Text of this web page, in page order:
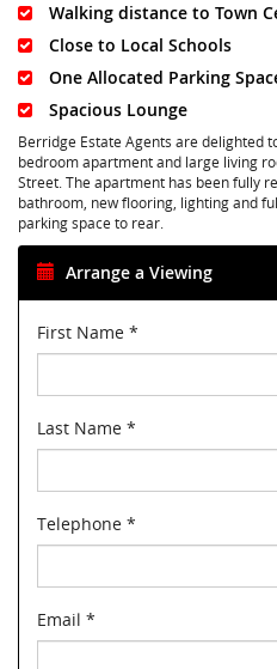
Walking distance to Town
Close to Local Schools
One Allocated Parking
Spacious Lounge
Berridge Estate Agents are delighted
bedroom apartment and large living
Street. The apartment has been fully
bathroom, new flooring, lighting and
parking space to rear.
Arrange a Viewing
First Name *
Last Name *
Telephone *
Email *